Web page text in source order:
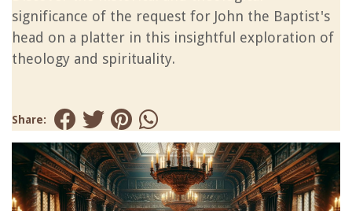
significance of the request for John the Baptist's
head on a platter in this insightful exploration of
theology and spirituality.
Share: